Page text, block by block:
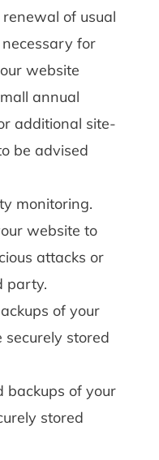
of usual
for
website
annual
additional site-
be advised
monitoring.
website to
attacks or
party.
of your
stored
backups of your
stored